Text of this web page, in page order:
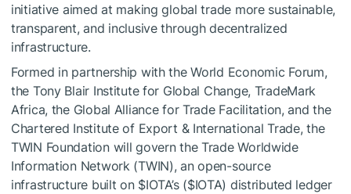
initiative aimed at making global trade more sustainable,
transparent, and inclusive through decentralized
infrastructure.
Formed in partnership with the World Economic Forum,
the Tony Blair Institute for Global Change, TradeMark
Africa, the Global Alliance for Trade Facilitation, and the
Chartered Institute of Export & International Trade, the
TWIN Foundation will govern the Trade Worldwide
Information Network (TWIN), an open-source
infrastructure built on $IOTA’s ($IOTA) distributed ledger